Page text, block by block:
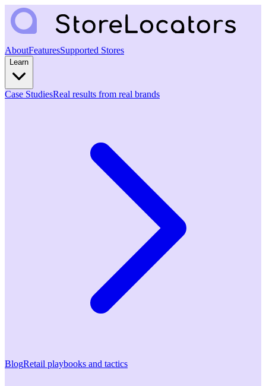
AboutFeaturesSupported Stores
Learn
Case StudiesReal results from real brands
BlogRetail playbooks and tactics